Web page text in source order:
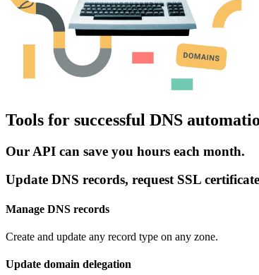
Tools for successful DNS
Our API can save you hours each month.
Update DNS records, request SSL
Manage DNS records
Create and update any record type on any zone.
Update domain delegation